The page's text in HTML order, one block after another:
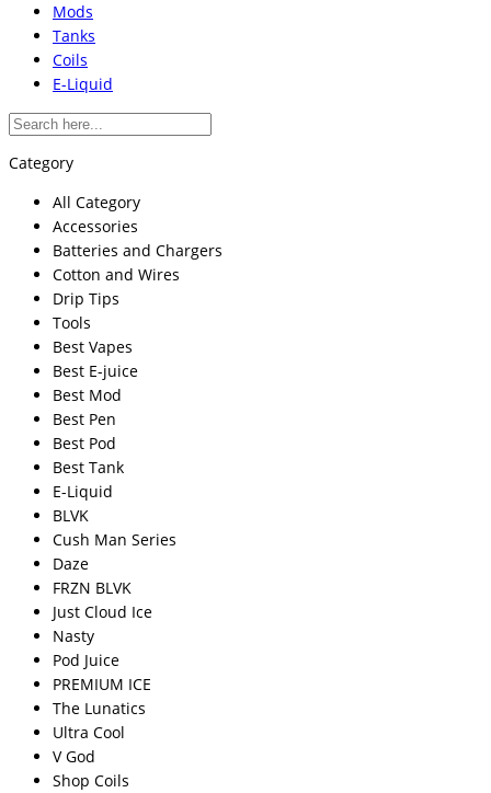
Mods
Tanks
Coils
E-Liquid
Category
All Category
Accessories
Batteries and Chargers
Cotton and Wires
Drip Tips
Tools
Best Vapes
Best E-juice
Best Mod
Best Pen
Best Pod
Best Tank
E-Liquid
BLVK
Cush Man Series
Daze
FRZN BLVK
Just Cloud Ice
Nasty
Pod Juice
PREMIUM ICE
The Lunatics
Ultra Cool
V God
Shop Coils